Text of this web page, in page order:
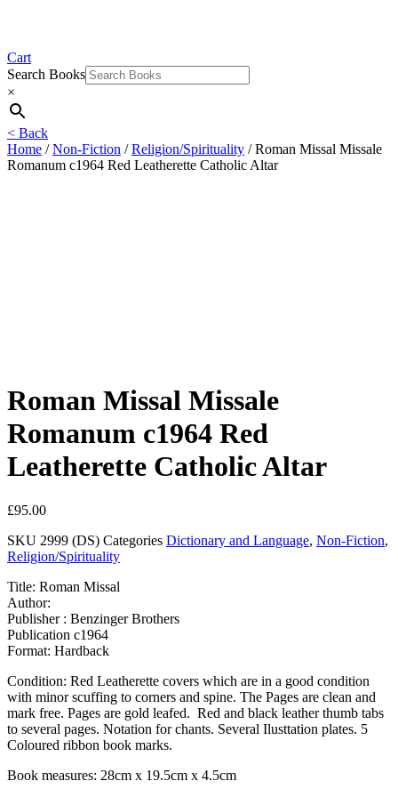
Cart
Search Books
×
< Back
Home /Non-Fiction /Religion/Spirituality / Roman Missal Missale
Romanum c1964 Red Leatherette Catholic Altar
Roman Missal Missale
Romanum c1964 Red
Leatherette Catholic Altar
£95.00
SKU 2999 (DS) Categories Dictionary and Language, Non-Fiction,
Religion/Spirituality
Title: Roman Missal
Author:
Publisher : Benzinger Brothers
Publication c1964
Format: Hardback
Condition: Red Leatherette covers which are in a good condition
with minor scuffing to corners and spine. The Pages are clean and
mark free. Pages are gold leafed. Red and black leather thumb tabs
to several pages. Notation for chants. Several Ilusttation plates. 5
Coloured ribbon book marks.
Book measures: 28cm x 19.5cm x 4.5cm